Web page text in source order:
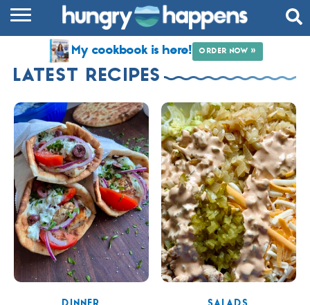
SHOP
ABOUT
My cookbook is here! ORDER NOW »
LATEST RECIPES